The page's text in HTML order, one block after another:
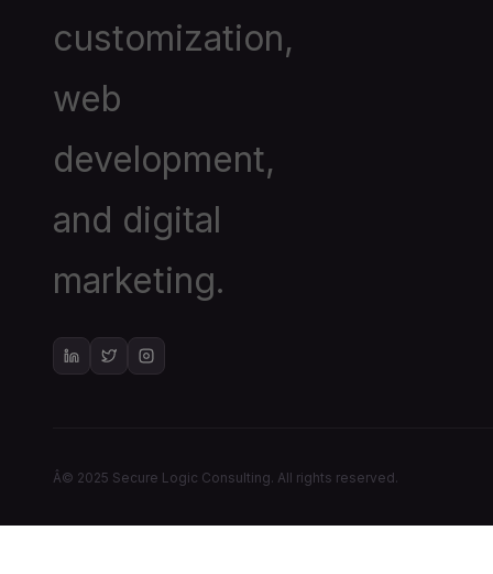
customization,
web
development,
and digital
marketing.
Â© 2025 Secure Logic Consulting. All rights reserved.